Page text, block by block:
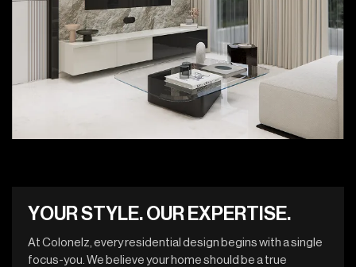
YOURSTYLE. OUR EX PERT SE.
At Colonelz, every residential design begins with a single
focus-you. We believe your home should be a true